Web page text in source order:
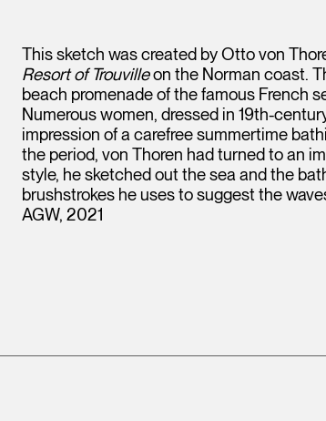
This sketch was created by Otto von
Resort of Trouvilleon the Norman coast.
beach promenade of the famous French
Numerous women, dressed in 19th-
impression of a carefree summertime
the period, von Thoren had turned to an
style, he sketched out the sea and the
brushstrokes he uses to suggest the
AGW, 2021